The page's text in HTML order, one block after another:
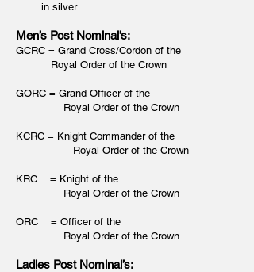
in silver
Men’s Post Nominal’s:
GCRC = Grand Cross/Cordon of the
Royal Order of the Crown
GORC = Grand Officer of the
Royal Order of the Crown
KCRC = Knight Commander of the
Royal Order of the Crown
KRC = Knight of the
Royal Order of the Crown
ORC = Officer of the
Royal Order of the Crown
Ladies Post Nominal’s: